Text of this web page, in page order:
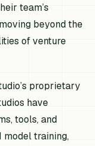
team’s
beyond the
of venture
proprietary
have
tools, and
training,